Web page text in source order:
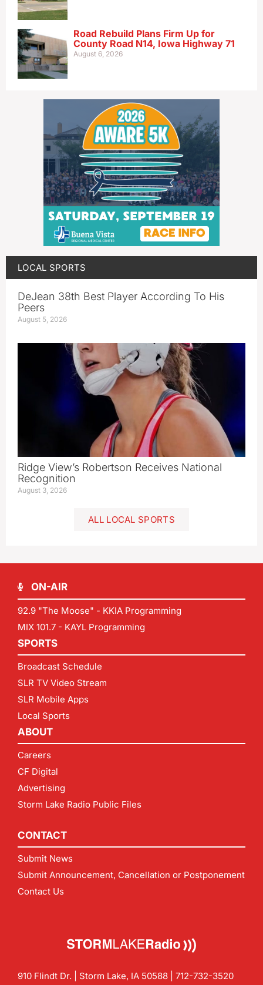
Road Rebuild Plans Firm Up for
County Road N14, Iowa Highway 71
August 6, 2026
LOCAL SPORTS
DeJean 38th Best Player According To His
Peers
August 5, 2026
Ridge View’s Robertson Receives National
Recognition
August 3, 2026
ALL LOCAL SPORTS
ON-AIR
92.9 "The Moose" - KKIA Programming
MIX 101.7 - KAYL Programming
SPORTS
Broadcast Schedule
SLR TV Video Stream
SLR Mobile Apps
Local Sports
ABOUT
Careers
CF Digital
Advertising
Storm Lake Radio Public Files
CONTACT
Submit News
Submit Announcement, Cancellation or Postponement
Contact Us
910 Flindt Dr. | Storm Lake, IA 50588 | 712-732-3520